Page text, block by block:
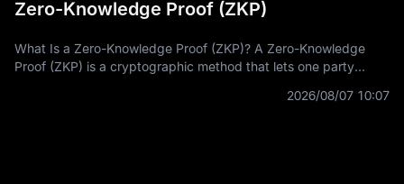
Zero-Knowledge Proof (ZKP)
What Is a Zero-Knowledge Proof (ZKP)? A Zero-Knowledge
Proof (ZKP) is a cryptographic method that lets one party
2026/08/07 10:07